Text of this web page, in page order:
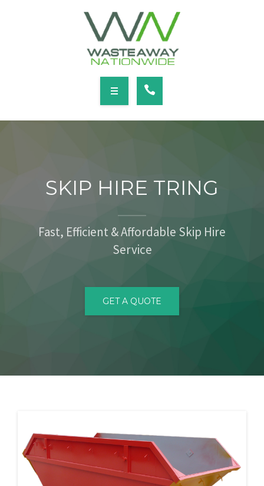
SERVICESSKIP HIRE TRING
Fast, Efficient & Affordable Skip Hire
Service
GET A QUOTE